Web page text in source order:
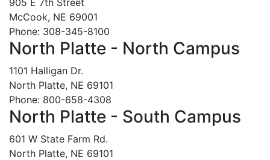
McCook, NE 69001
Phone: 308-345-8100
North Platte - North Campus
1101 Halligan Dr.
North Platte, NE 69101
Phone: 800-658-4308
North Platte - South Campus
601 W State Farm Rd.
North Platte, NE 69101